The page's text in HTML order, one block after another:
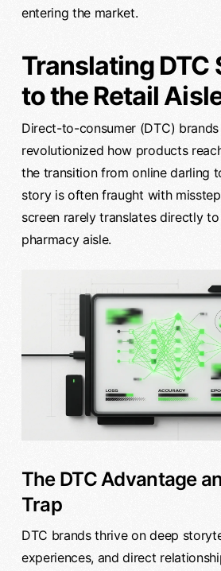
entering the market.
Translating DTC
to the Retail
Direct-to-consumer (DTC) brands
revolutionized how products
the transition from online darling
story is often fraught with
screen rarely translates directly
pharmacy aisle.
The DTC Advantage
Trap
DTC brands thrive on deep
experiences, and direct